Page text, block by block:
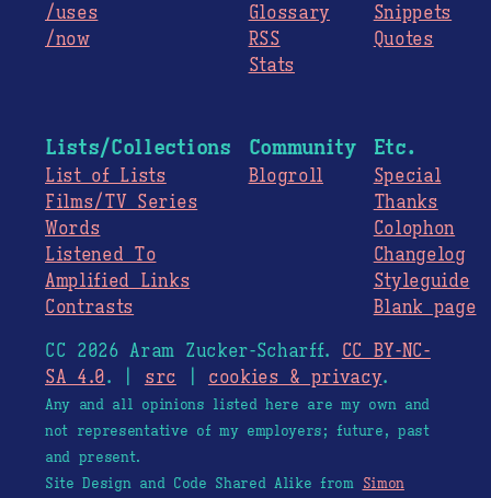
/uses
/now
Glossary
RSS
Stats
Snippets
Quotes
Lists/Collections
List of Lists
Films/TV Series
Words
Listened To
Amplified Links
Contrasts
Community
Blogroll
Etc.
Special
Thanks
Colophon
Changelog
Styleguide
Blank page
CC 2026 Aram Zucker-Scharff. CC BY-NC-
SA 4.0. | src cookies & privacy.
Any and all opinions listed here are my own and
not representative of my employers; future, past
and present.
Site Design and Code Shared Alike from Simon